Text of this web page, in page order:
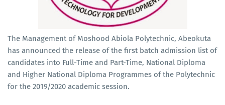
The Management of Moshood Abiola Polytechnic, Abeokuta
has announced the release of the first batch admission list of
candidates into Full-Time and Part-Time, National Diploma
and Higher National Diploma Programmes of the Polytechnic
for the 2019/2020 academic session.